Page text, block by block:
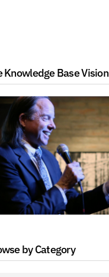
Alphabet
Knowledge Base Vision
by Category